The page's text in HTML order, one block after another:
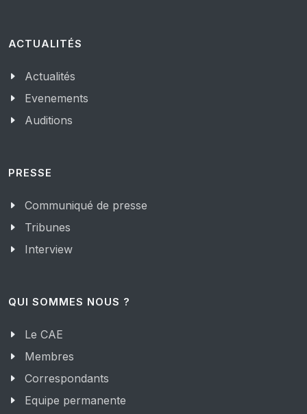
ACTUALITÉS
Actualités
Evenements
Auditions
PRESSE
Communiqué de presse
Tribunes
Interview
QUI SOMMES NOUS ?
Le CAE
Membres
Correspondants
Equipe permanente